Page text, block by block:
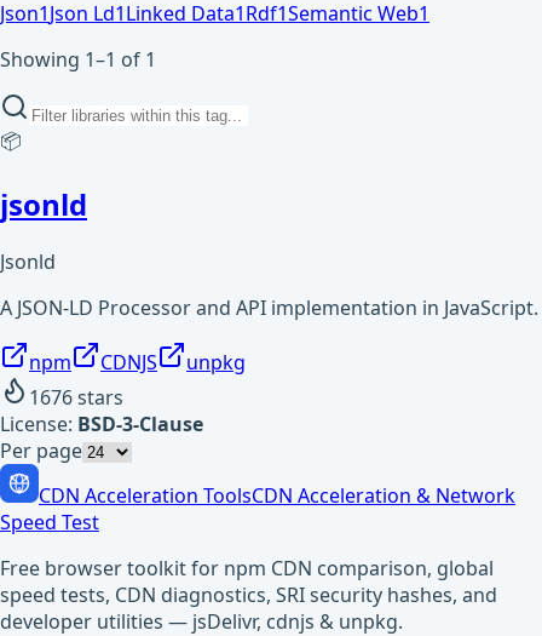
Json1Json Ld1Linked Data1Rdf1Semantic Web1
Showing 1–1 of 1
📦
jsonld
Jsonld
A JSON-LD Processor and API implementation in JavaScript.
npm CDNJS
unpkg
1676stars
License: BSD-3-Clause
Per page
CDN Acceleration ToolsCDN Acceleration & Network
Speed Test
Free browser toolkit for npm CDN comparison, global
speed tests, CDN diagnostics, SRI security hashes, and
developer utilities — jsDelivr, cdnjs & unpkg.